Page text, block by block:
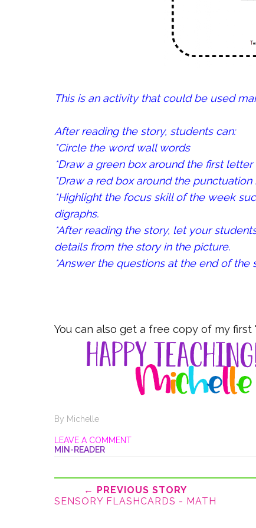
This is an activity that could be used
After reading the story, students can:
*Circle the word wall words
*Draw a green box around the first
*Draw a red box around the
*Highlight the focus skill of the week
digraphs.
*After reading the story, let your
details from the story in the picture.
*Answer the questions at the end of the
You can also get a free copy of my
By Michelle
LEAVE A COMMENT
MIN-READER
← PREVIOUS STORY
SENSORY FLASHCARDS - MATH